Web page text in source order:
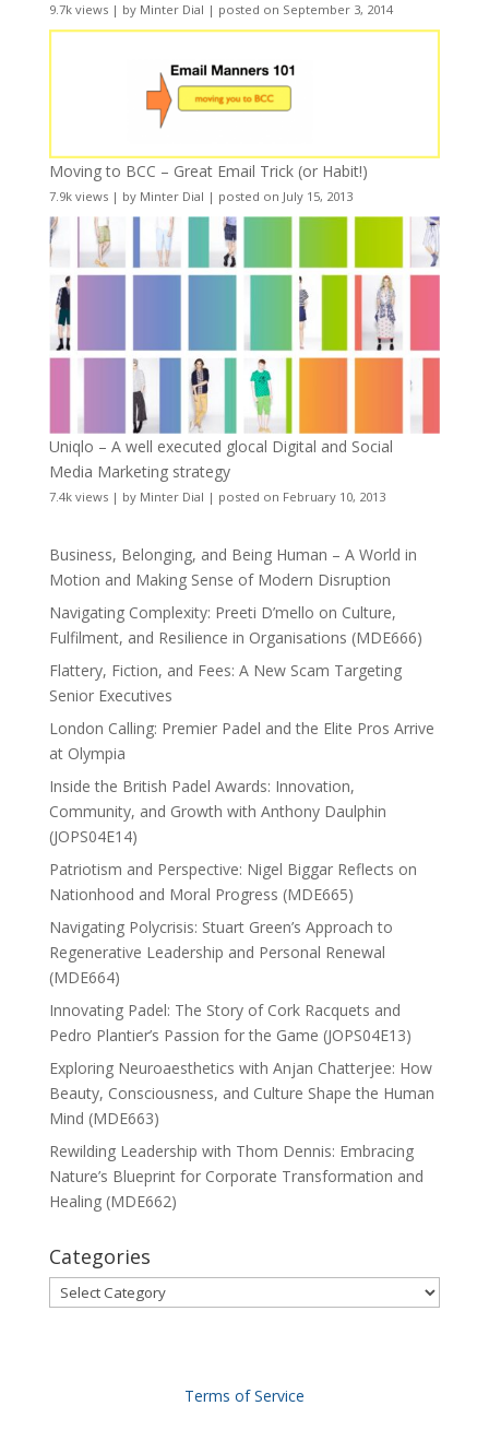
9.7k views| by Minter Dial | posted on September 3, 2014
Moving to BCC – Great Email Trick (or Habit!)
7.9k views| by Minter Dial | posted on July 15, 2013
Uniqlo – A well executed glocal Digital and Social
Media Marketing strategy
7.4k views| by Minter Dial | posted on February 10, 2013
Business, Belonging, and Being Human – A World in
Motion and Making Sense of Modern Disruption
Navigating Complexity: Preeti D’mello on Culture,
Fulfilment, and Resilience in Organisations (MDE666)
Flattery, Fiction, and Fees: A New Scam Targeting
Senior Executives
London Calling: Premier Padel and the Elite Pros Arrive
at Olympia
Inside the British Padel Awards: Innovation,
Community, and Growth with Anthony Daulphin
(JOPS04E14)
Patriotism and Perspective: Nigel Biggar Reflects on
Nationhood and Moral Progress (MDE665)
Navigating Polycrisis: Stuart Green’s Approach to
Regenerative Leadership and Personal Renewal
(MDE664)
Innovating Padel: The Story of Cork Racquets and
Pedro Plantier’s Passion for the Game (JOPS04E13)
Exploring Neuroaesthetics with Anjan Chatterjee: How
Beauty, Consciousness, and Culture Shape the Human
Mind (MDE663)
Rewilding Leadership with Thom Dennis: Embracing
Nature’s Blueprint for Corporate Transformation and
Healing (MDE662)
Categories
Categories
Terms of Service